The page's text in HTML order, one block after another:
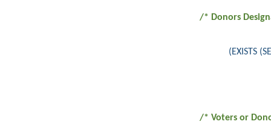
/* Donors
(EXISTS
/* Voters or